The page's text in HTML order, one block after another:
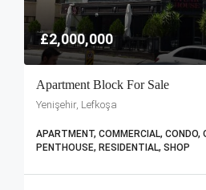
£2,000,000
Apartment Block For Sale
Yenişehir, Lefkoşa
APARTMENT, COMMERCIAL, CONDO,
PENTHOUSE, RESIDENTIAL, SHOP